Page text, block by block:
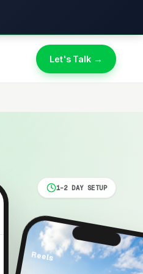
Let's Talk →
Reels
1-2 DAY SETUP